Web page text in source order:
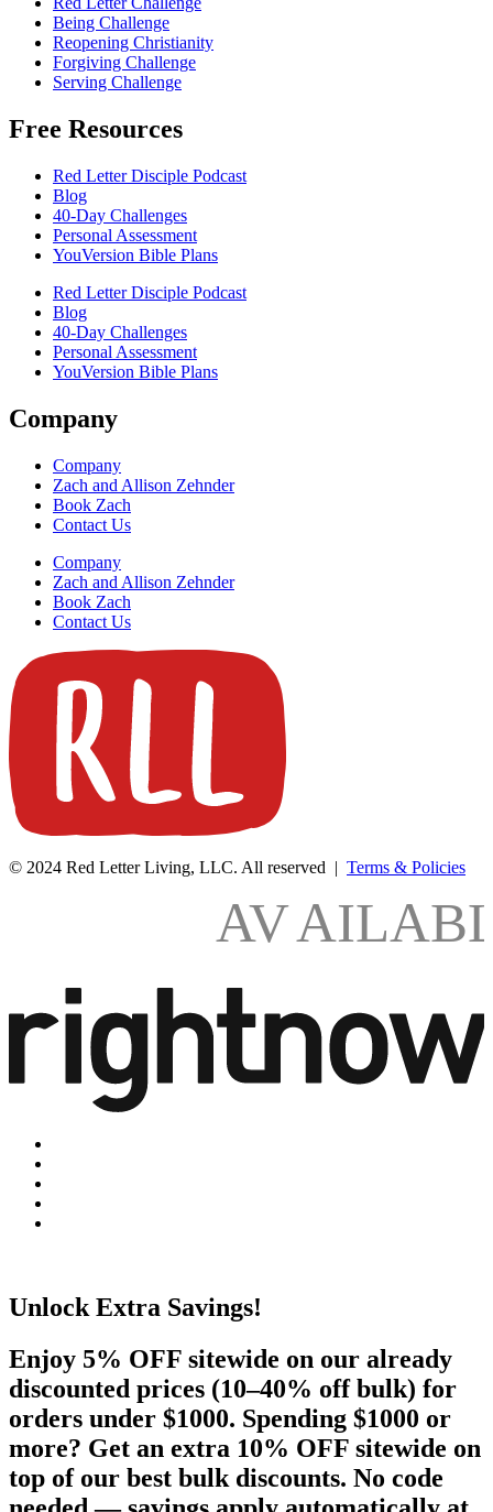
Being Challenge
Reopening Christianity
Forgiving Challenge
Serving Challenge
Free Resources
Red Letter Disciple Podcast
Blog
40-Day Challenges
Personal Assessment
YouVersion Bible Plans
Red Letter Disciple Podcast
Blog
40-Day Challenges
Personal Assessment
YouVersion Bible Plans
Company
Company
Zach and Allison Zehnder
Book Zach
Contact Us
Company
Zach and Allison Zehnder
Book Zach
Contact Us
© 2024 Red Letter Living, LLC. All reserved | Terms & Policies
AV
Unlock Extra Savings!
Enjoy 5% OFF sitewide on our already
discounted prices (10–40% off bulk) for
orders under $1000. Spending $1000 or
more? Get an extra 10% OFF sitewide on
top of our best bulk discounts. No code